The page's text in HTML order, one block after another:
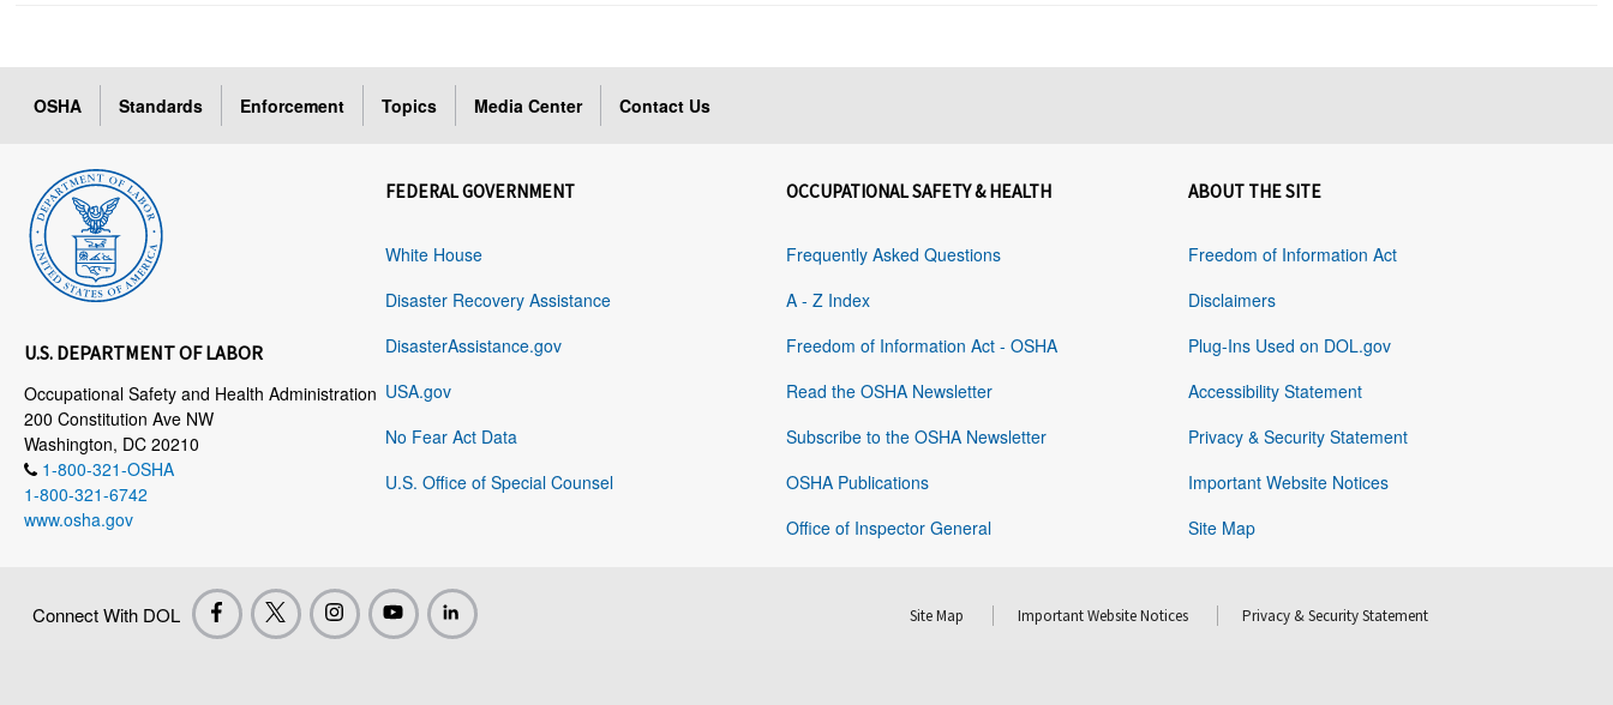
OSHA Standards Enforcement Topics Media Center Contact Us
U.S. DEPARTMENT OF LABOR
Occupational Safety and Health Administration
200 Constitution Ave NW
Washington, DC 20210
1-800-321-OSHA
1-800-321-6742
www.osha.gov
FEDERAL GOVERNMENT
White House
Disaster Recovery Assistance
DisasterAssistance.gov
USA.gov
No Fear Act Data
U.S. Office of Special Counsel
OCCUPATIONAL SAFETY & HEALTH
Frequently Asked Questions
A - Z Index
Freedom of Information Act - OSHA
Read the OSHA Newsletter
Subscribe to the OSHA Newsletter
OSHA Publications
Office of Inspector General
ABOUT THE SITE
Freedom of Information Act
Disclaimers
Plug-Ins Used on DOL.gov
Accessibility Statement
Privacy & Security Statement
Important Website Notices
Site Map
Connect With DOL Site Map Important Website Notices Privacy & Security Statement